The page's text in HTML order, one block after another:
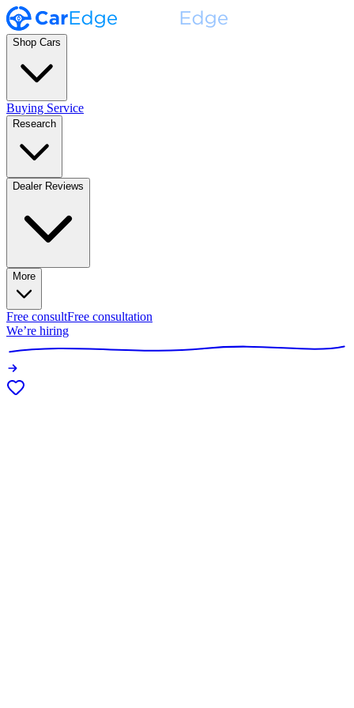
Shop Cars
Buying Service
Research
Dealer Reviews
More
Free consultFree consultation
We’re hiring